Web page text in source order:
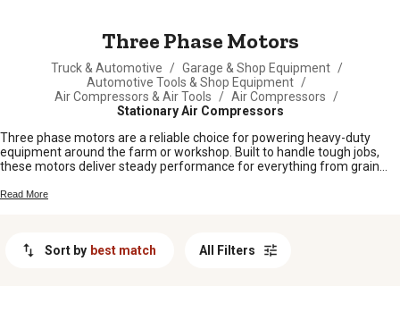
Three Phase Motors
Truck & Automotive / Garage & Shop Equipment /
Automotive Tools & Shop Equipment /
Air Compressors & Air Tools
/ Air Compressors
/
Stationary Air Compressors
Three phase motors are a reliable choice for powering heavy-duty
equipment around the farm or workshop. Built to handle tough jobs,
these motors deliver steady performance for everything from grain
replacing an old motor, three phase motors are a smart pick for folks
Read More
Sort by best match All Filters